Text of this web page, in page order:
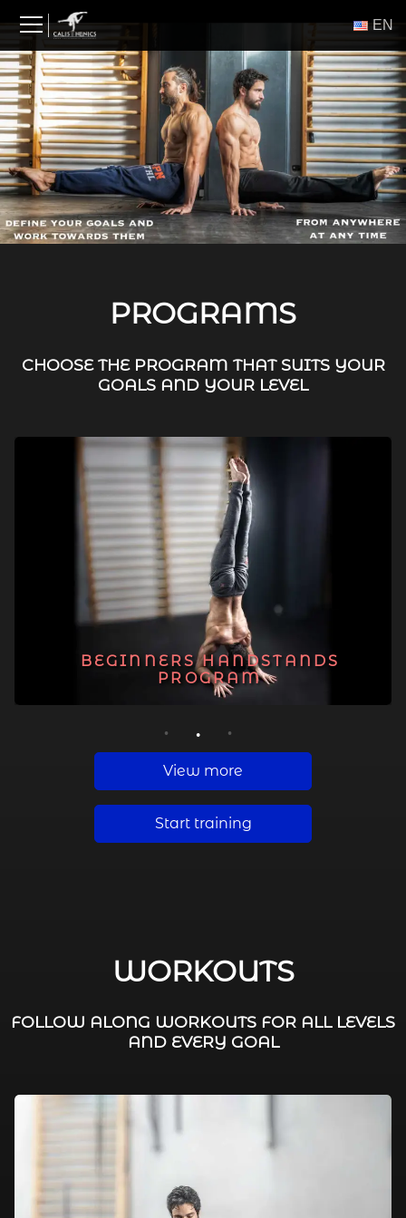
content
ΕΝ
PROGRAMS
CHOOSE THE PROGRAM THAT SUITS YOUR
GOALS AND YOUR LEVEL
BEGINNERS HANDSTANDS
PROGRAM
1 2 3
View more
Start training
WORKOUTS
FOLLOW ALONG WORKOUTS FOR ALL LEVELS
AND EVERY GOAL